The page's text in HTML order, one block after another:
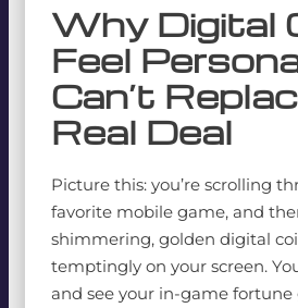
Why Digital
Feel
Can’t
Real Deal
Picture this: you’re scrolling
favorite mobile game, and
shimmering, golden digital
temptingly on your screen.
and see your in-game fortune